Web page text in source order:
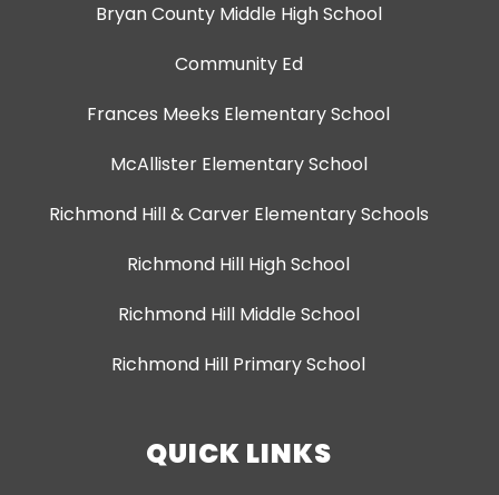
Bryan County Middle High School
Community Ed
Frances Meeks Elementary School
McAllister Elementary School
Richmond Hill & Carver Elementary Schools
Richmond Hill High School
Richmond Hill Middle School
Richmond Hill Primary School
QUICK LINKS